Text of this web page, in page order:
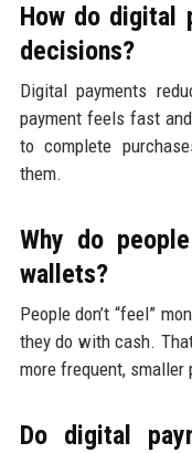
How do digital
decisions?
Digital payments
payment feels fast
to complete
them.
Why do
wallets?
People don’t “feel”
they do with cash.
more frequent, smaller
Do digital